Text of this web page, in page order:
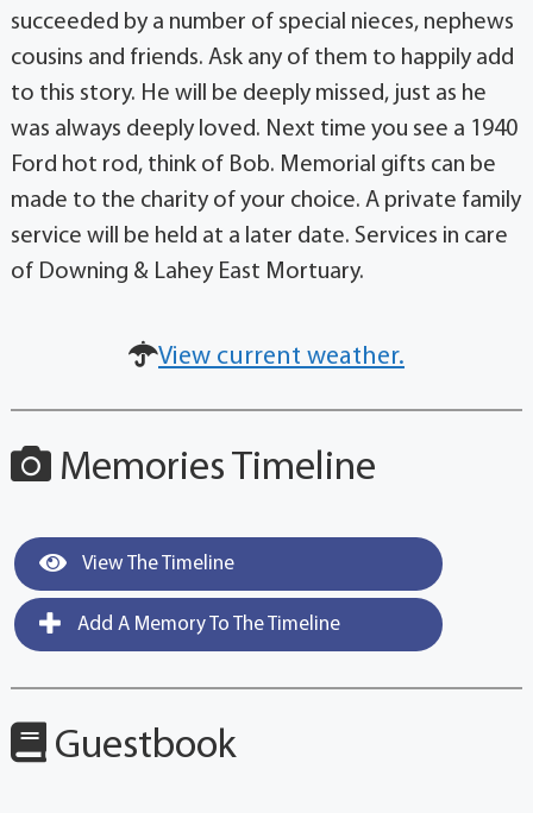
succeeded by a number of special nieces, nephews
cousins and friends. Ask any of them to happily add
to this story. He will be deeply missed, just as he
was always deeply loved. Next time you see a 1940
Ford hot rod, think of Bob. Memorial gifts can be
made to the charity of your choice. A private family
service will be held at a later date. Services in care
of Downing & Lahey East Mortuary.
View current weather.
Memories Timeline
View The Timeline
Add A Memory To The Timeline
Guestbook